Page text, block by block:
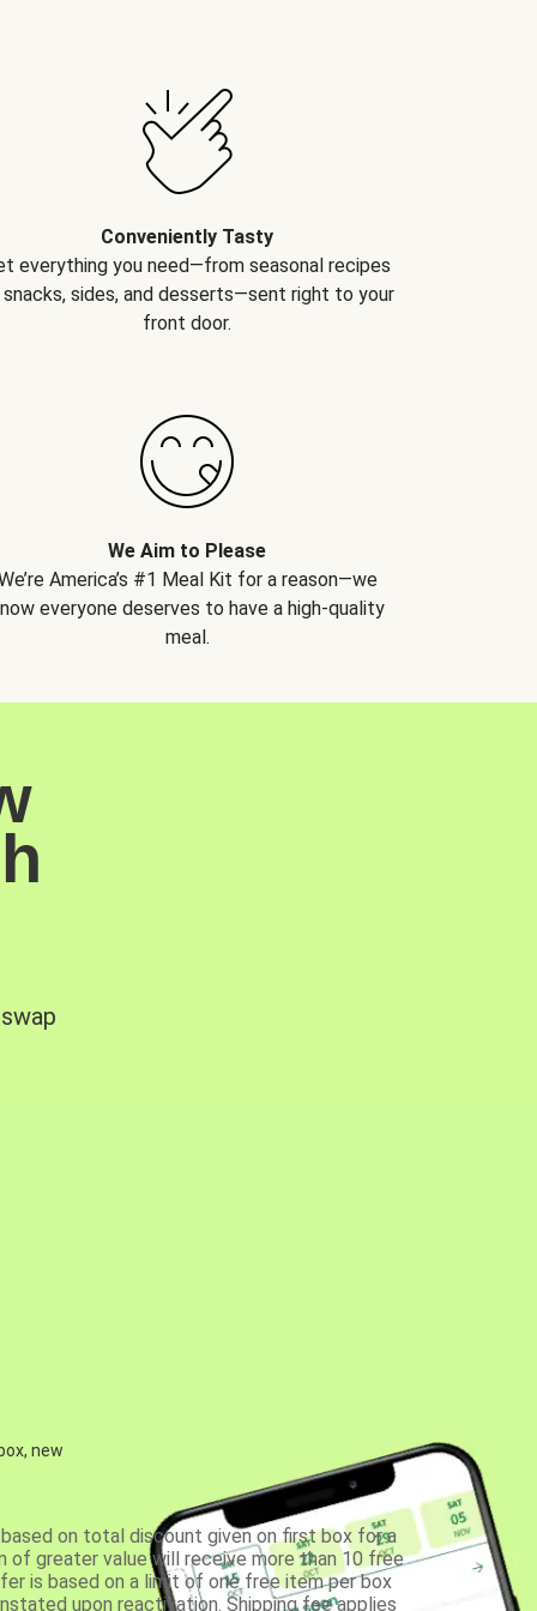
Conveniently Tasty
everything you need—from seasonal recipes
sides, and desserts—sent right to your
front door.
We Aim to Please
America’s #1 Meal Kit for a reason—we
everyone deserves to have a high-quality
meal.
new
on total discount given on first box for a
of greater value will receive more than 10 free
is based on a limit of one free item per box
upon reactivation. Shipping fee applies